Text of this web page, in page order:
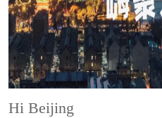
Hi Beijing